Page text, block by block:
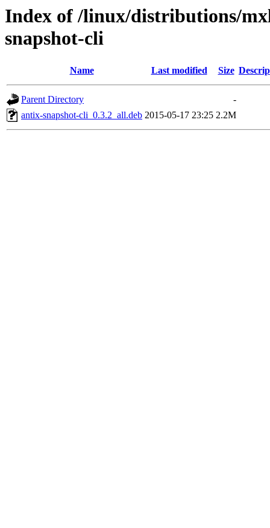
Index of /linux/distributions/
snapshot-cli
Name Last modified Size
Parent Directory
-
antix-snapshot-cli_0.3.2_all.deb 2015-05-17 23:25 2.2M